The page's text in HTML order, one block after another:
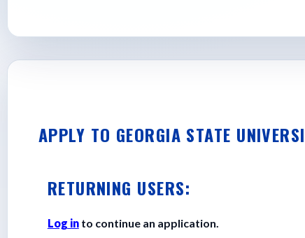
APPLY TO GEORGIA STATE
RETURNING USERS:
Log into continue an application.